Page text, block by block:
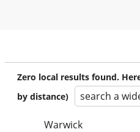
Zero local results found.
by distance)
search a
Warwick